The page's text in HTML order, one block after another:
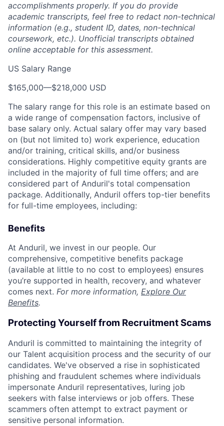
accomplishments properly. If you do provide
academic transcripts, feel free to redact non-technical
information (e.g., student ID, dates, non-technical
coursework, etc.). Unofficial transcripts obtained
online acceptable for this assessment.
US Salary Range
$165,000—$218,000 USD
The salary range for this role is an estimate based on
a wide range of compensation factors, inclusive of
base salary only. Actual salary offer may vary based
on (but not limited to) work experience, education
and/or training, critical skills, and/or business
considerations. Highly competitive equity grants are
included in the majority of full time offers; and are
considered part of Anduril's total compensation
package. Additionally, Anduril offers top-tier benefits
for full-time employees, including:
Benefits
At Anduril, we invest in our people. Our
comprehensive, competitive benefits package
(available at little to no cost to employees) ensures
you’re supported in health, recovery, and whatever
comes next. For more information, Explore Our
Benefits.
Protecting Yourself from Recruitment Scams
Anduril is committed to maintaining the integrity of
our Talent acquisition process and the security of our
candidates. We've observed a rise in sophisticated
phishing and fraudulent schemes where individuals
impersonate Anduril representatives, luring job
seekers with false interviews or job offers. These
scammers often attempt to extract payment or
sensitive personal information.